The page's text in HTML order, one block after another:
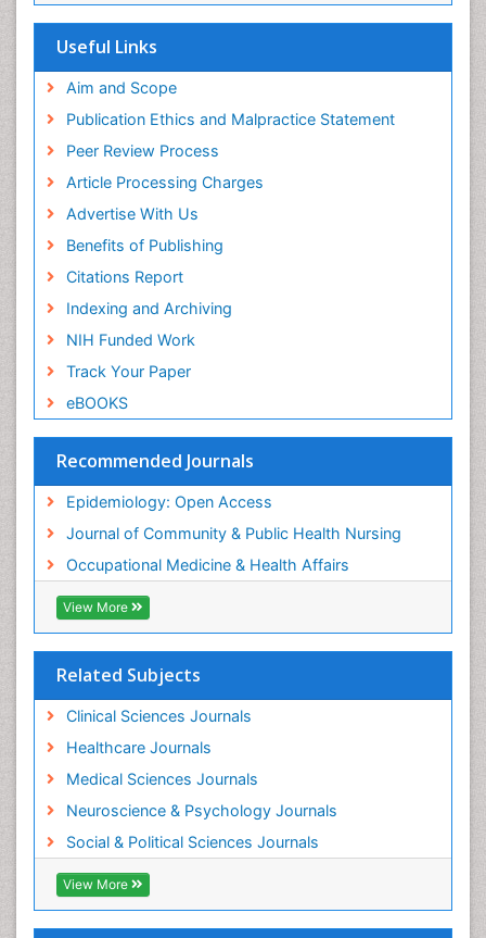
Useful Links
Aim and Scope
Publication Ethics and Malpractice Statement
Peer Review Process
Article Processing Charges
Advertise With Us
Benefits of Publishing
Citations Report
Indexing and Archiving
NIH Funded Work
Track Your Paper
eBOOKS
Recommended Journals
Epidemiology: Open Access
Journal of Community & Public Health Nursing
Occupational Medicine & Health Affairs
View More
Related Subjects
Clinical Sciences Journals
Healthcare Journals
Medical Sciences Journals
Neuroscience & Psychology Journals
Social & Political Sciences Journals
View More